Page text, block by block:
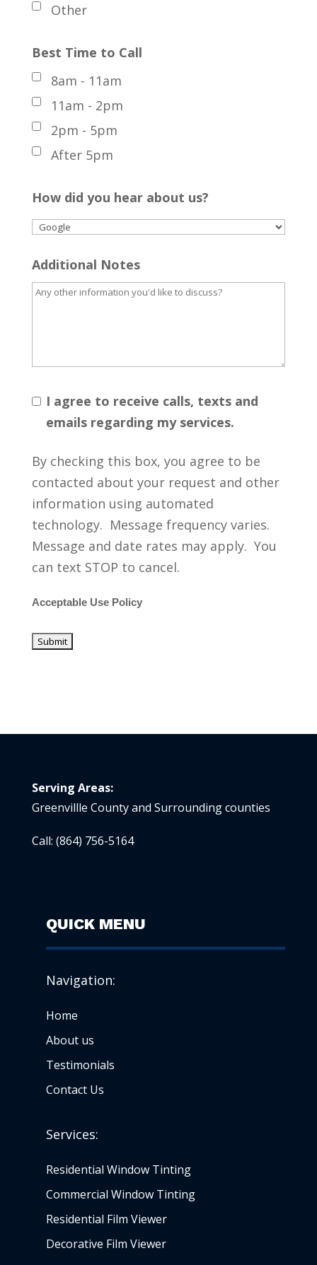
Other
Best Time to Call
8am - 11am
11am - 2pm
2pm - 5pm
After 5pm
How did you hear about us?
Additional Notes
I agree to receive calls, texts and
emails regarding my services.
By checking this box, you agree to be
contacted about your request and other
information using automated
technology. Message frequency varies.
Message and date rates may apply. You
can text STOP to cancel.
Acceptable Use Policy
Serving Areas:
Greenvillle County and Surrounding counties
Call: (864) 756-5164
QUICK MENU
Navigation:
Home
About us
Testimonials
Contact Us
Services:
Residential Window Tinting
Commercial Window Tinting
Residential Film Viewer
Decorative Film Viewer